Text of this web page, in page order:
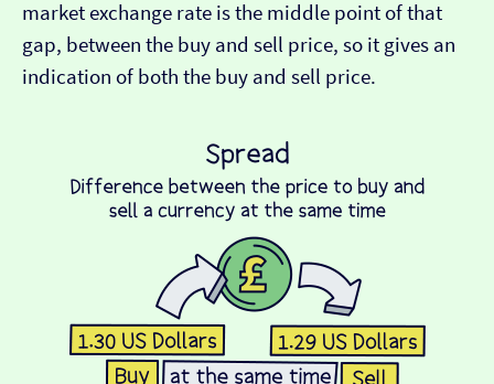
market exchange rate is the middle point of that
gap, between the buy and sell price, so it gives an
indication of both the buy and sell price.